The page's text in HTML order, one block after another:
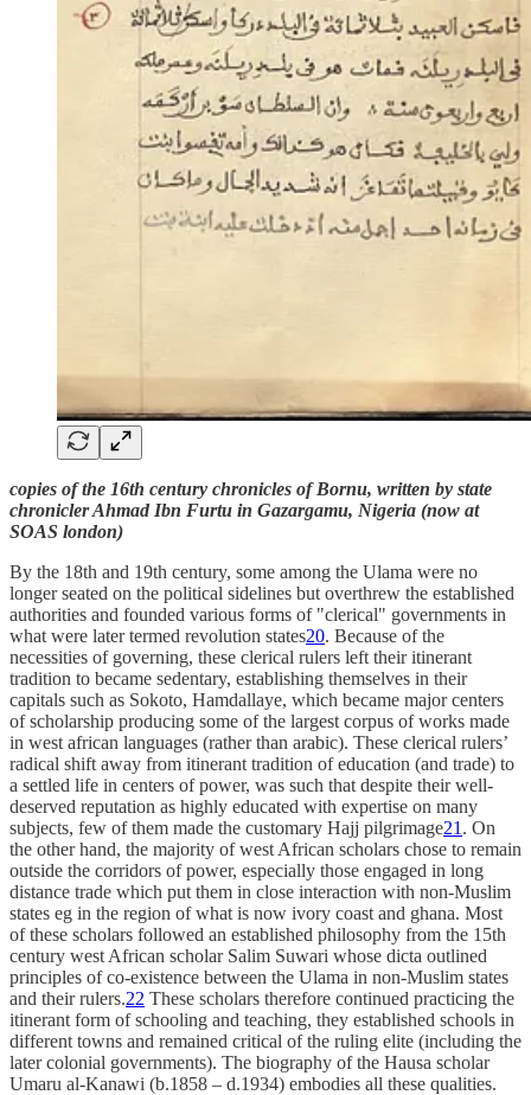
copies of the 16th century chronicles of Bornu, written by state
chronicler Ahmad Ibn Furtu in Gazargamu, Nigeria (now at
SOAS london)
By the 18th and 19th century, some among the Ulama were no
longer seated on the political sidelines but overthrew the established
authorities and founded various forms of "clerical" governments in
what were later termed revolution states20. Because of the
necessities of governing, these clerical rulers left their itinerant
tradition to became sedentary, establishing themselves in their
capitals such as Sokoto, Hamdallaye, which became major centers
of scholarship producing some of the largest corpus of works made
in west african languages (rather than arabic). These clerical rulers’
radical shift away from itinerant tradition of education (and trade) to
a settled life in centers of power, was such that despite their well-
deserved reputation as highly educated with expertise on many
subjects, few of them made the customary Hajj pilgrimage21 . On
the other hand, the majority of west African scholars chose to remain
outside the corridors of power, especially those engaged in long
distance trade which put them in close interaction with non-Muslim
states eg in the region of what is now ivory coast and ghana. Most
of these scholars followed an established philosophy from the 15th
century west African scholar Salim Suwari whose dicta outlined
principles of co-existence between the Ulama in non-Muslim states
and their rulers.22 These scholars therefore continued practicing the
itinerant form of schooling and teaching, they established schools in
different towns and remained critical of the ruling elite (including the
later colonial governments). The biography of the Hausa scholar
Umaru al-Kanawi (b.1858 – d.1934) embodies all these qualities.